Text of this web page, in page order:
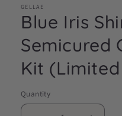
GELLAE
Blue Iris
Semicured
Kit
Quantity